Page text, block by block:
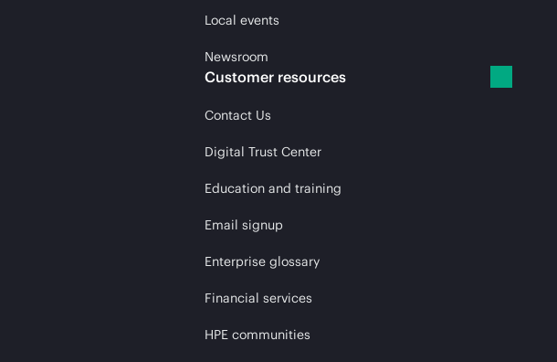
Local events
Newsroom
Customer resources
Contact Us
Digital Trust Center
Education and training
Email signup
Enterprise glossary
Financial services
HPE communities